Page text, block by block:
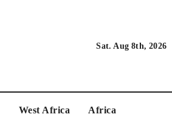
Sat. Aug 8th, 2026
West Africa Africa